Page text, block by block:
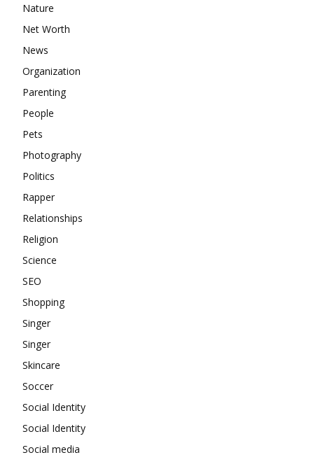
Nature
Net Worth
News
Organization
Parenting
People
Pets
Photography
Politics
Rapper
Relationships
Religion
Science
SEO
Shopping
Singer
Singer
Skincare
Soccer
Social Identity
Social Identity
Social media